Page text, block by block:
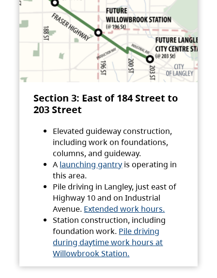
Section 3: East of 184 Street to
203 Street
Elevated guideway construction,
including work on foundations,
columns, and guideway.
A launching gantry is operating in
this area.
Pile driving in Langley, just east of
Highway 10 and on Industrial
Avenue. Extended work hours.
Station construction, including
foundation work. Pile driving
during daytime work hours at
Willowbrook Station.